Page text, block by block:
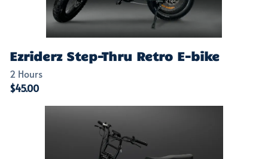
Ezriderz Step-Thru Retro E-bike